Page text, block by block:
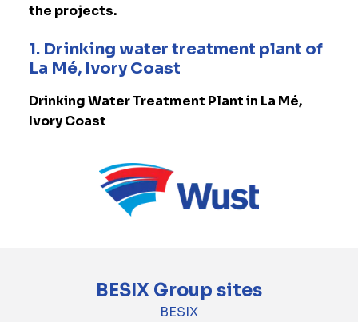
the projects.
1. Drinking water treatment plant of
La Mé, Ivory Coast
Drinking Water Treatment Plant in La Mé,
Ivory Coast
BESIX Group sites
BESIX